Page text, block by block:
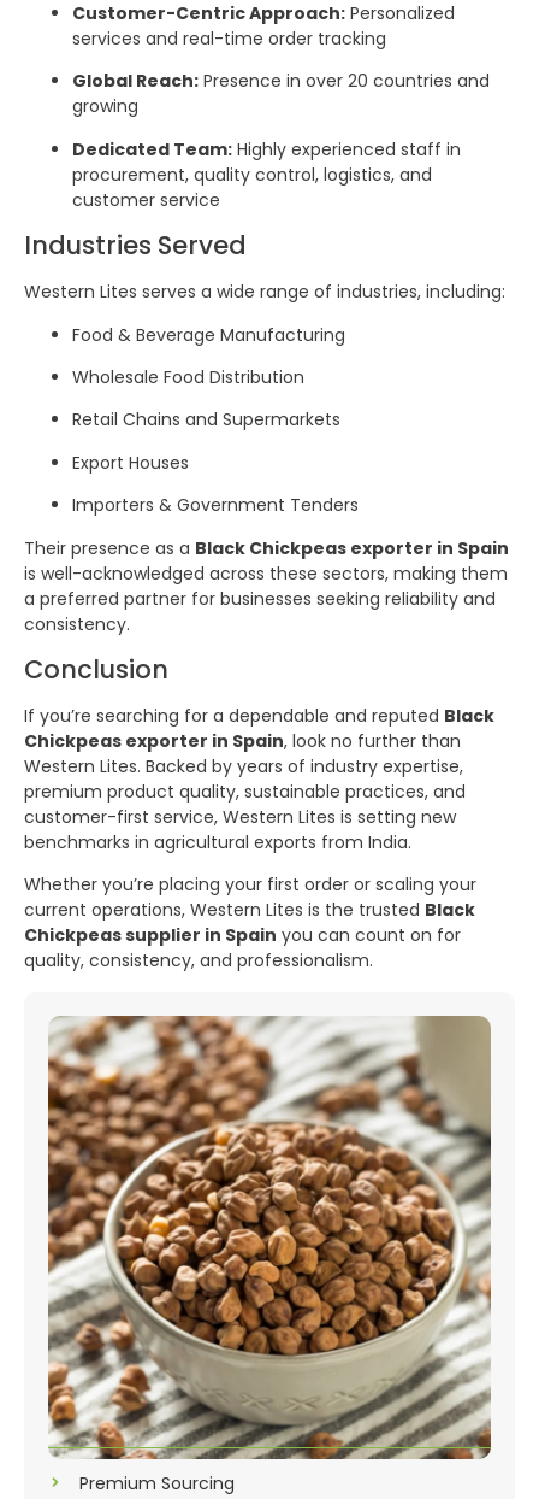
Customer-Centric Approach: Personalized
services and real-time order tracking
Global Reach: Presence in over 20 countries and
growing
Dedicated Team: Highly experienced staff in
procurement, quality control, logistics, and
customer service
Industries Served
Western Lites serves a wide range of industries, including:
Food & Beverage Manufacturing
Wholesale Food Distribution
Retail Chains and Supermarkets
Export Houses
Importers & Government Tenders
Their presence as a Black Chickpeas exporter in Spain
is well-acknowledged across these sectors, making them
a preferred partner for businesses seeking reliability and
consistency.
Conclusion
If you’re searching for a dependable and reputed Black
Chickpeas exporter in Spain, look no further than
Western Lites. Backed by years of industry expertise,
premium product quality, sustainable practices, and
customer-first service, Western Lites is setting new
benchmarks in agricultural exports from India.
Whether you’re placing your first order or scaling your
current operations, Western Lites is the trusted Black
Chickpeas supplier in Spain you can count on for
quality, consistency, and professionalism.
Premium Sourcing